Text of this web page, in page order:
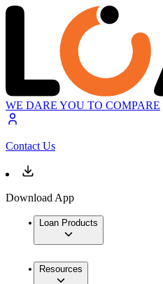
WE DARE YOU TO COMPARE
Contact Us
Download App
Loan Products
Resources